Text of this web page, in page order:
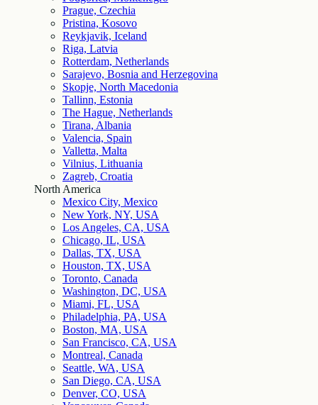
Prague, Czechia
Pristina, Kosovo
Reykjavik, Iceland
Riga, Latvia
Rotterdam, Netherlands
Sarajevo, Bosnia and Herzegovina
Skopje, North Macedonia
Tallinn, Estonia
The Hague, Netherlands
Tirana, Albania
Valencia, Spain
Valletta, Malta
Vilnius, Lithuania
Zagreb, Croatia
North America
Mexico City, Mexico
New York, NY, USA
Los Angeles, CA, USA
Chicago, IL, USA
Dallas, TX, USA
Houston, TX, USA
Toronto, Canada
Washington, DC, USA
Miami, FL, USA
Philadelphia, PA, USA
Boston, MA, USA
San Francisco, CA, USA
Montreal, Canada
Seattle, WA, USA
San Diego, CA, USA
Denver, CO, USA